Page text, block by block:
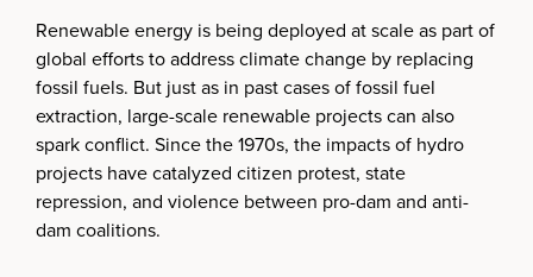
Renewable energy is being deployed at scale as part of
global efforts to address climate change by replacing
fossil fuels. But just as in past cases of fossil fuel
extraction, large-scale renewable projects can also
spark conflict. Since the 1970s, the impacts of hydro
projects have catalyzed citizen protest, state
repression, and violence between pro-dam and anti-
dam coalitions.